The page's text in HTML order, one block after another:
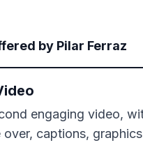
by Pilar Ferraz
engaging video,
over, captions, graphics